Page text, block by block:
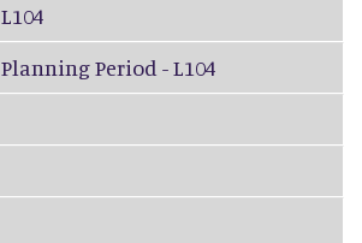
L104
Planning Period - L104